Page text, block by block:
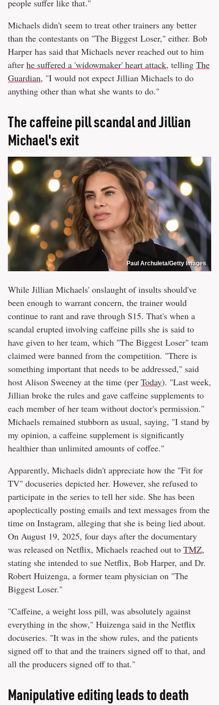
people suffer like that."
Michaels didn't seem to treat other trainers any better
than the contestants on "The Biggest Loser," either. Bob
Harper has said that Michaels never reached out to him
after he suffered a 'widowmaker' heart attack, telling The
Guardian, "I would not expect Jillian Michaels to do
anything other than what she wants to do."
The caffeine pill scandal and Jillian
Michael's exit
Paul Archuleta/Getty Images
While Jillian Michaels' onslaught of insults should've
been enough to warrant concern, the trainer would
continue to rant and rave through S15. That's when a
scandal erupted involving caffeine pills she is said to
have given to her team, which "The Biggest Loser" team
claimed were banned from the competition. "There is
something important that needs to be addressed," said
host Alison Sweeney at the time (per Today). "Last week,
Jillian broke the rules and gave caffeine supplements to
each member of her team without doctor's permission."
Michaels remained stubborn as usual, saying, "I stand by
my opinion, a caffeine supplement is significantly
healthier than unlimited amounts of coffee."
Apparently, Michaels didn't appreciate how the "Fit for
TV" docuseries depicted her. However, she refused to
participate in the series to tell her side. She has been
apoplectically posting emails and text messages from the
time on Instagram, alleging that she is being lied about.
On August 19, 2025, four days after the documentary
was released on Netflix, Michaels reached out to TMZ,
stating she intended to sue Netflix, Bob Harper, and Dr.
Robert Huizenga, a former team physician on "The
Biggest Loser."
"Caffeine, a weight loss pill, was absolutely against
everything in the show," Huizenga said in the Netflix
docuseries. "It was in the show rules, and the patients
signed off to that and the trainers signed off to that, and
all the producers signed off to that."
Manipulative editing leads to death